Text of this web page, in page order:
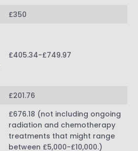
£350
£405.34-£749.97
£201.76
£676.18 (not including ongoing
radiation and chemotherapy
treatments that might range
between £5,000-£10,000.)